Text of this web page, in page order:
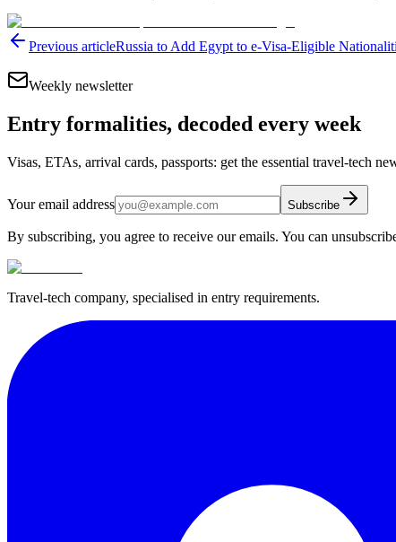
Previous articleRussia to Add Egypt to e-Visa-Eligible
Weekly newsletter
Entry formalities, decoded every week
Visas, ETAs, arrival cards, passports: get the essential travel-tech
Your email address Subscribe
By subscribing, you agree to receive our emails. You can
Travel-tech company, specialised in entry requirements.